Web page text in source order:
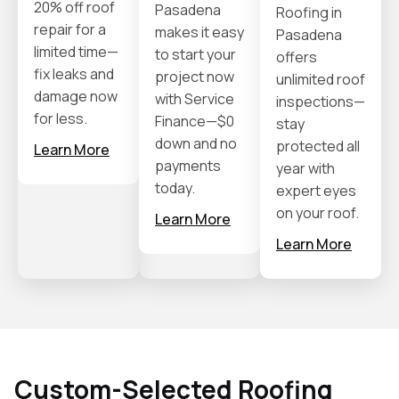
20% off roof
repair for a
limited time—
fix leaks and
damage now
for less.
Learn More
Pasadena
makes it easy
to start your
project now
with Service
Finance—$0
down and no
payments
today.
Learn More
Roofing in
Pasadena
offers
unlimited roof
inspections—
stay
protected all
year with
expert eyes
on your roof.
Learn More
Custom-Selected Roofing